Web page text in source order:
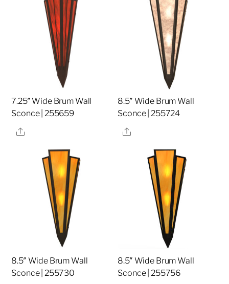
7.25″ Wide Brum Wall
Sconce | 255659
Share
8.5″ Wide Brum Wall
Sconce | 255724
Share
8.5″ Wide Brum Wall
Sconce | 255730
8.5″ Wide Brum Wall
Sconce | 255756